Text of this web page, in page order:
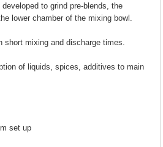
to grind pre-blends, the
lower chamber of the mixing bowl.
short mixing and discharge times.
of liquids, spices, additives to main
set up